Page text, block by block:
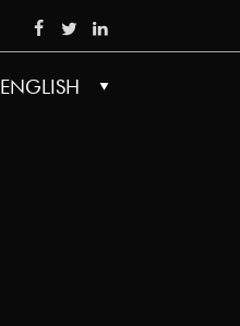
SOCIAL
ENGLISH